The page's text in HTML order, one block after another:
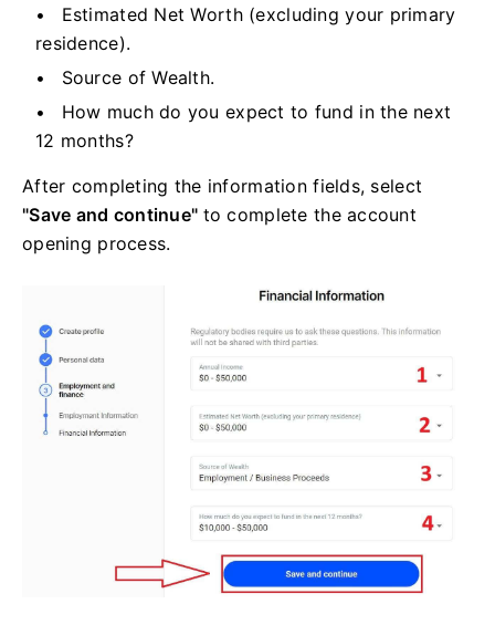
Estimated Net Worth (excluding your primary
residence).
Source of Wealth.
How much do you expect to fund in the next
12 months?
After completing the information fields, select
"Save and continue" to complete the account
opening process.